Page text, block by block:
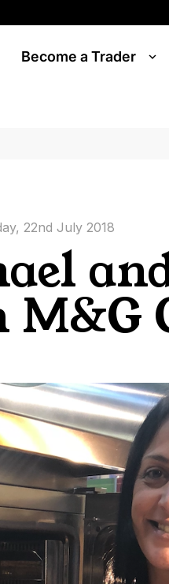
Become a Trader
22nd July 2018
M&G